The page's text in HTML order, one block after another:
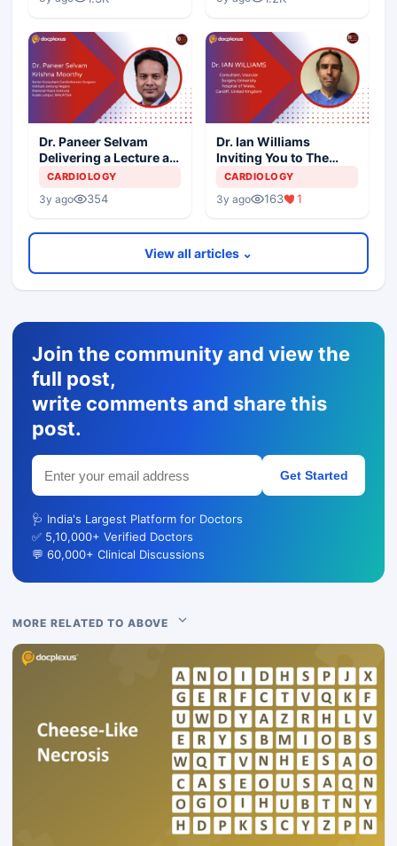
Dr. Paneer Selvam
Delivering a Lecture at
10th International
CARDIOLOGY
3y ago 354
Dr. Ian Williams
Inviting You to The
10th International
CARDIOLOGY
3y ago 163 1
View all articles ⌄
Join the community and view the
full post,
write comments and share this
post.
Get Started
🩺 India's Largest Platform for Doctors
✅ 5,10,000+ Verified Doctors
💬 60,000+ Clinical Discussions
MORE RELATED TO ABOVE